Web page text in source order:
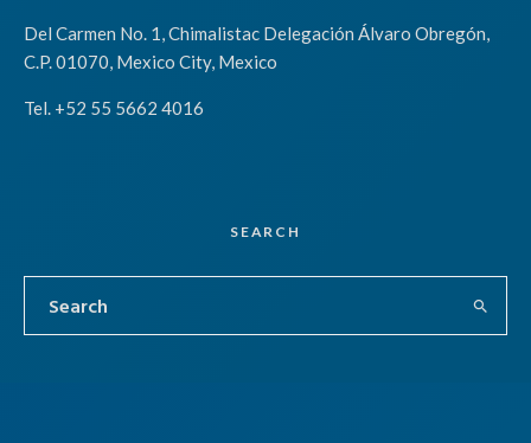
Del Carmen No. 1, Chimalistac Delegación Álvaro Obregón,
C.P. 01070, Mexico City, Mexico
Tel. +52 55 5662 4016
SEARCH